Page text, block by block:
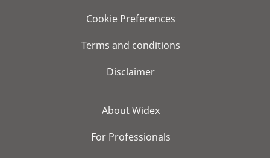
Cookie Preferences
Terms and conditions
Disclaimer
About Widex
For Professionals